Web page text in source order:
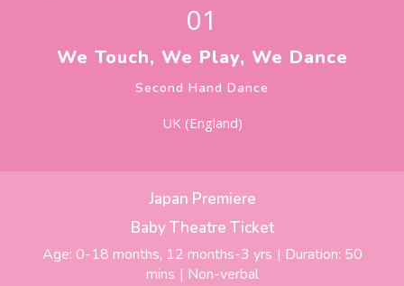
01
We Touch, We Play, We Dance
Second Hand Dance
UK (England)
Japan Premiere
Baby Theatre Ticket
Age: 0-18 months, 12 months-3 yrs | Duration: 50
mins | Non-verbal